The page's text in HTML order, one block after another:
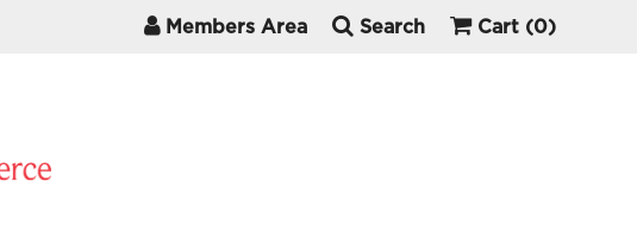
Members Area Search Cart (0)